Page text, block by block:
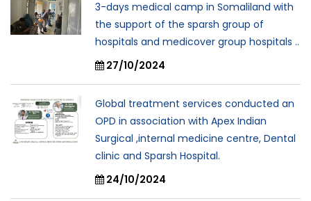
3-days medical camp in Somaliland with
the support of the sparsh group of
hospitals and medicover group hospitals ..
27/10/2024
Global treatment services conducted an
OPD in association with Apex Indian
Surgical ,internal medicine centre, Dental
clinic and Sparsh Hospital.
24/10/2024